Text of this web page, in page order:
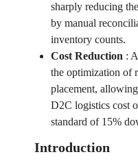
sharply reducing
by manual
inventory counts.
Cost Reduction :
the optimization of
placement,
D2C logistics cost
standard of 15%
Introduction